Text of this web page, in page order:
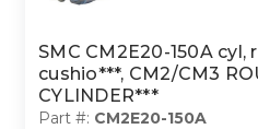
SMC CM2E20-150A cyl,
cushio***, CM2/CM3
CYLINDER***
Part #: CM2E20-150A